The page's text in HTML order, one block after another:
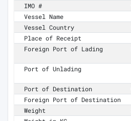
IMO #
Vessel Name
Vessel Country
Place of Receipt
Foreign Port of Lading
Port of Unlading
Port of Destination
Foreign Port of Destination
Weight